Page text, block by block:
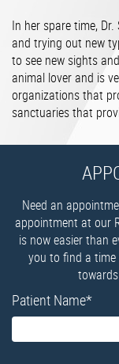
In her spare time,
and trying out new
to see new sights
animal lover and is
organizations that
sanctuaries that
Need an
appointment at our
is now easier than
you to find a
Patient Name*